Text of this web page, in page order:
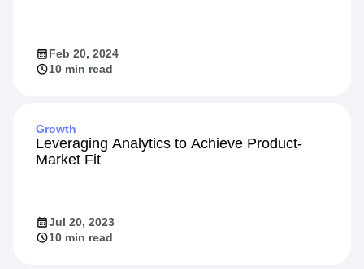
Feb 20, 2024
10 min read
Growth
Leveraging Analytics to Achieve Product-
Market Fit
Jul 20, 2023
10 min read